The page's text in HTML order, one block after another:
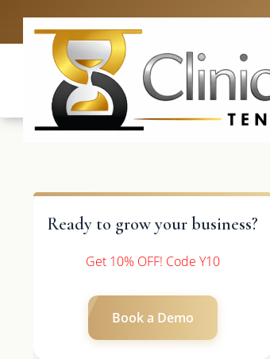
Ready to grow your business?
Get 10% OFF! Code Y10
Book a Demo